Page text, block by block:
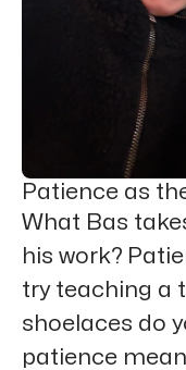
Patience as
What Bas
his work?
try teaching a
shoelaces do
patience